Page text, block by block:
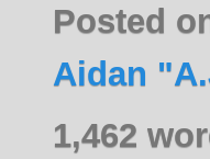
Posted
Aidan
1,462